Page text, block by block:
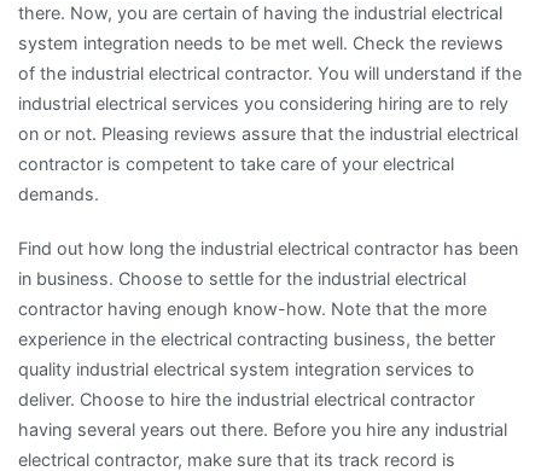
there. Now, you are certain of having the industrial electrical
system integration needs to be met well. Check the reviews
of the industrial electrical contractor. You will understand if the
industrial electrical services you considering hiring are to rely
on or not. Pleasing reviews assure that the industrial electrical
contractor is competent to take care of your electrical
demands.
Find out how long the industrial electrical contractor has been
in business. Choose to settle for the industrial electrical
contractor having enough know-how. Note that the more
experience in the electrical contracting business, the better
quality industrial electrical system integration services to
deliver. Choose to hire the industrial electrical contractor
having several years out there. Before you hire any industrial
electrical contractor, make sure that its track record is